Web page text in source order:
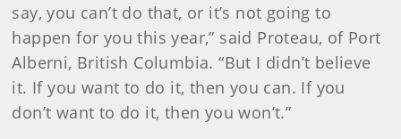
say, you can’t do that, or it’s not going to
happen for you this year,” said Proteau, of Port
Alberni, British Columbia. “But I didn’t believe
it. If you want to do it, then you can. If you
don’t want to do it, then you won’t.”